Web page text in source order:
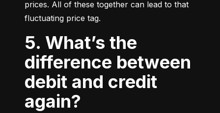
prices. All of these together can lead to that
fluctuating price tag.
5. What’s the
difference between
debit and credit
again?